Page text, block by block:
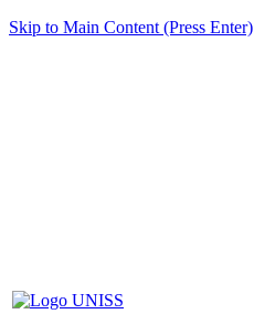
Skip to Main Content (Press Enter)